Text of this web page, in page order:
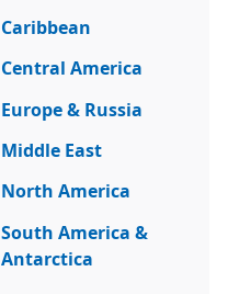
Caribbean
Central America
Europe & Russia
Middle East
North America
South America &
Antarctica